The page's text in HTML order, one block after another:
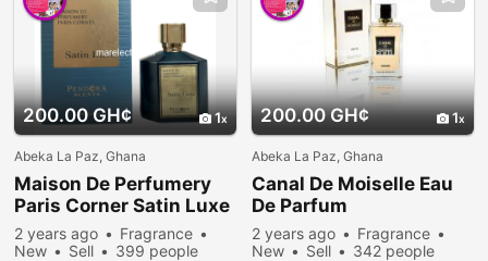
200.00 GH¢ 1
Abeka La Paz, Ghana
Maison De Perfumery
Paris Corner Satin Luxe
2 years ago
Fragrance
New
Sell
399 people
200.00 GH¢ 1
Abeka La Paz, Ghana
Canal De Moiselle Eau
De Parfum
2 years ago
Fragrance
New
Sell
342 people